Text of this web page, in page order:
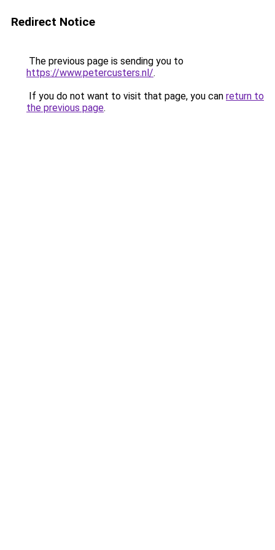
Redirect Notice
The previous page is sending you to
https://www.petercusters.nl/.
If you do not want to visit that page, you can return to
the previous page.